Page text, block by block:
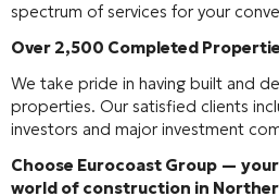
spectrum of services for your
Over 2,500 Completed
We take pride in having built and
properties. Our satisfied clients
investors and major investment
Choose Eurocoast Group —
world of construction in